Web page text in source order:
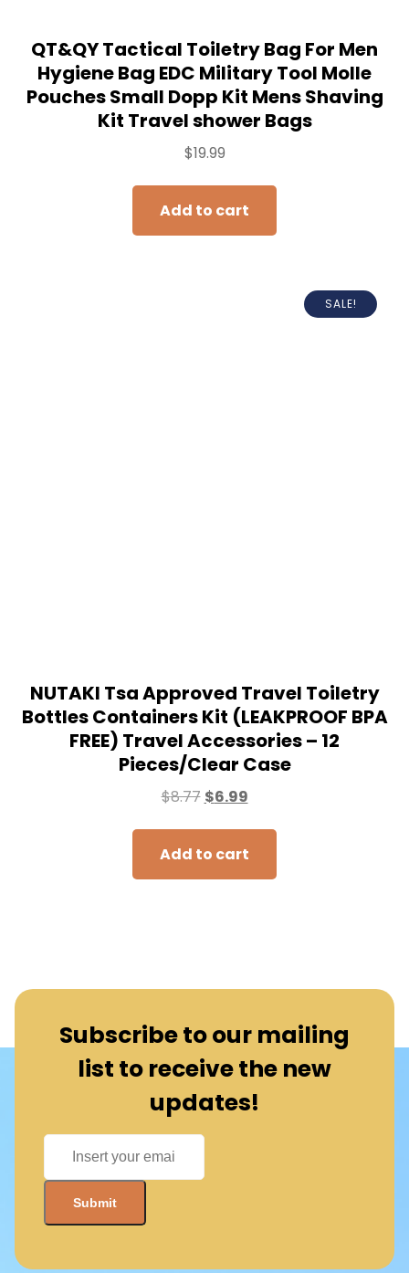
QT&QY Tactical Toiletry Bag For Men
Hygiene Bag EDC Military Tool Molle
Pouches Small Dopp Kit Mens Shaving
Kit Travel shower Bags
$19.99
Add to cart
SALE!
NUTAKI Tsa Approved Travel Toiletry
Bottles Containers Kit (LEAKPROOF BPA
FREE) Travel Accessories – 12
Pieces/Clear Case
$8.77 $6.99
Add to cart
Subscribe to our mailing
list to receive the new
updates!